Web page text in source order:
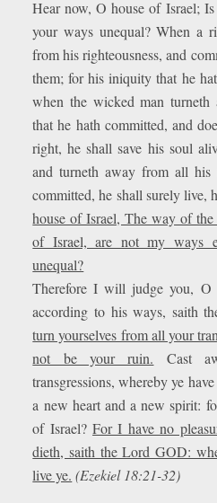
Hear now, O house of Israel;
your ways unequal? When a
from his righteousness, and
them; for his iniquity that he
when the wicked man
that he hath committed, and
right, he shall save his soul
and turneth away from all his
committed, he shall surely live,
house of Israel, The way of
of Israel, are not my ways
unequal?
Therefore I will judge you, O
according to his ways, saith
turn yourselves from all your
not be your ruin. Cast
transgressions, whereby ye
a new heart and a new spirit:
of Israel?For I have no
dieth, saith the Lord GOD:
live ye. (Ezekiel 18:21-32)